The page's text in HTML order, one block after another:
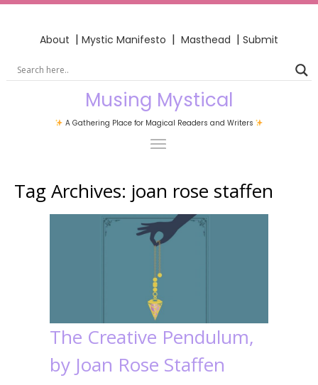
About | Mystic Manifesto | Masthead | Submit
Musing Mystical
A Gathering Place for Magical Readers and Writers
Tag Archives: joan rose staffen
The Creative Pendulum,
by Joan Rose Staffen